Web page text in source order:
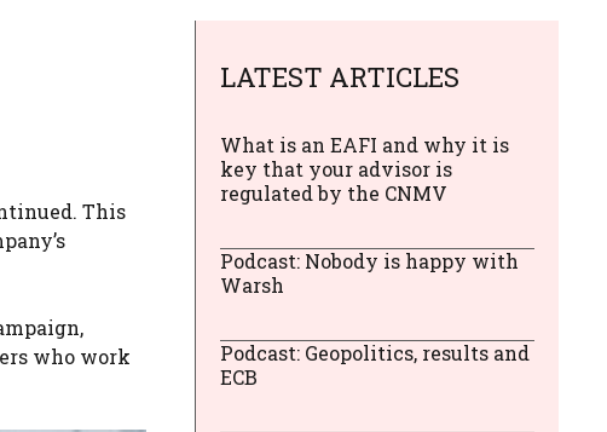
This
who work
LATEST ARTICLES
What is an EAFI and why it is
key that your advisor is
regulated by the CNMV
Podcast: Nobody is happy with
Warsh
Podcast: Geopolitics, results and
ECB